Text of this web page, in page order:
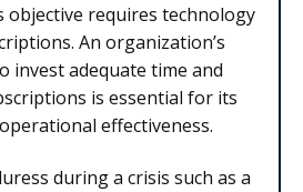
objective requires technology
An organization’s
invest adequate time and
is essential for its
effectiveness.
during a crisis such as a